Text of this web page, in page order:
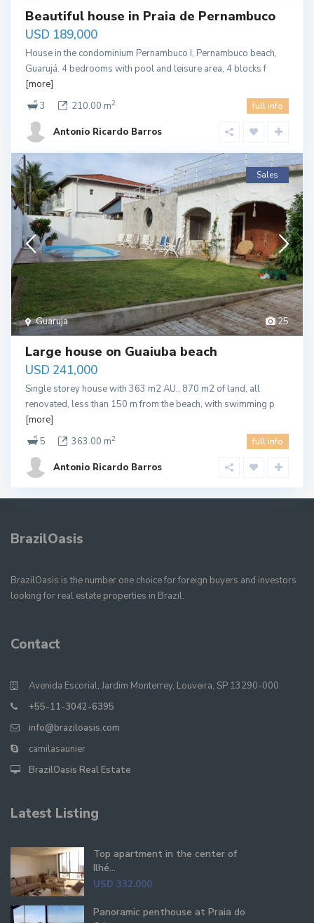
Beautiful house in Praia de Pernambuco
USD 189,000
House in the condominium Pernambuco I, Pernambuco beach,
Guarujá. 4 bedrooms with pool and leisure area, 4 blocks f
[more]
3
210.00 m2 full info
Antonio Ricardo Barros
25
Guaruja
Sales
Large house on Guaiuba beach
USD 241,000
Single storey house with 363 m2 AU., 870 m2 of land, all
renovated, less than 150 m from the beach, with swimming p
[more]
5
363.00 m2 full info
Antonio Ricardo Barros
BrazilOasis
BrazilOasis is the number one choice for foreign buyers and investors
looking for real estate properties in Brazil.
Contact
Avenida Escorial, Jardim Monterrey, Louveira, SP 13290-000
+55-11-3042-6395
info@braziloasis.com
camilasaunier
BrazilOasis Real Estate
Latest Listing
Top apartment in the center of
Ilhé...
USD 332,000
Panoramic penthouse at Praia do